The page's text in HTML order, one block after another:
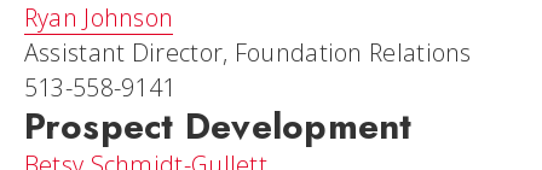
Ryan Johnson
Assistant Director, Foundation Relations
513-558-9141
Prospect Development